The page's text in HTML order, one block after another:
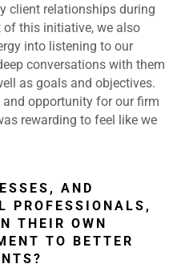
client relationships during
of this initiative, we also
into listening to our
conversations with them
as goals and objectives.
opportunity for our firm
rewarding to feel like we
AND
PROFESSIONALS,
THEIR OWN
TO BETTER